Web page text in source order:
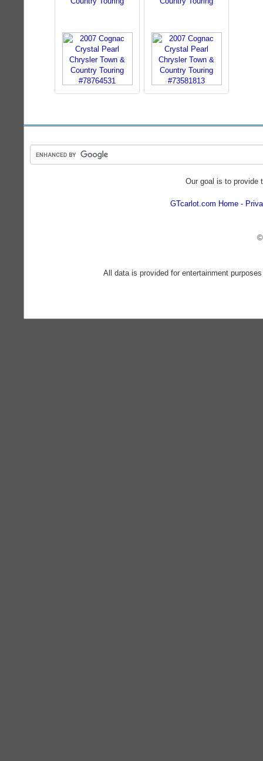
Our goal is to provide
GTcarlot.com Home
All data is provided for entertainment